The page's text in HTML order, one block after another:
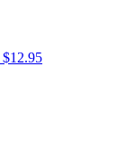
$12.95